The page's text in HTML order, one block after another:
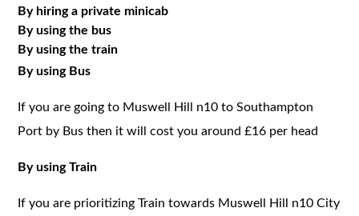
By hiring a private minicab
By using the bus
By using the train
By using Bus
If you are going to Muswell Hill n10 to Southampton
Port by Bus then it will cost you around £16 per head
By using Train
If you are prioritizing Train towards Muswell Hill n10 City